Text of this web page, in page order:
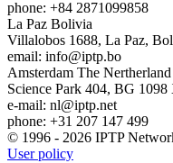
phone: +84 2871099858
La Paz Bolivia
Villalobos 1688, La Paz,
email: info
iptp.bo
Amsterdam The Nertherland
Science Park 404, BG
e-mail: nl
iptp.net
phone: +31 207 147 499
© 1996 - 2026 IPTP
User policy